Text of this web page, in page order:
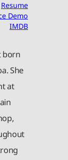
Resume
Demo
IMDB
born
She
at